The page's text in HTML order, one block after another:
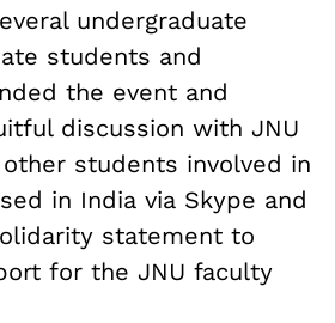
undergraduate
students and
the event and
discussion with JNU
students involved in
in India via Skype and
statement to
for the JNU faculty